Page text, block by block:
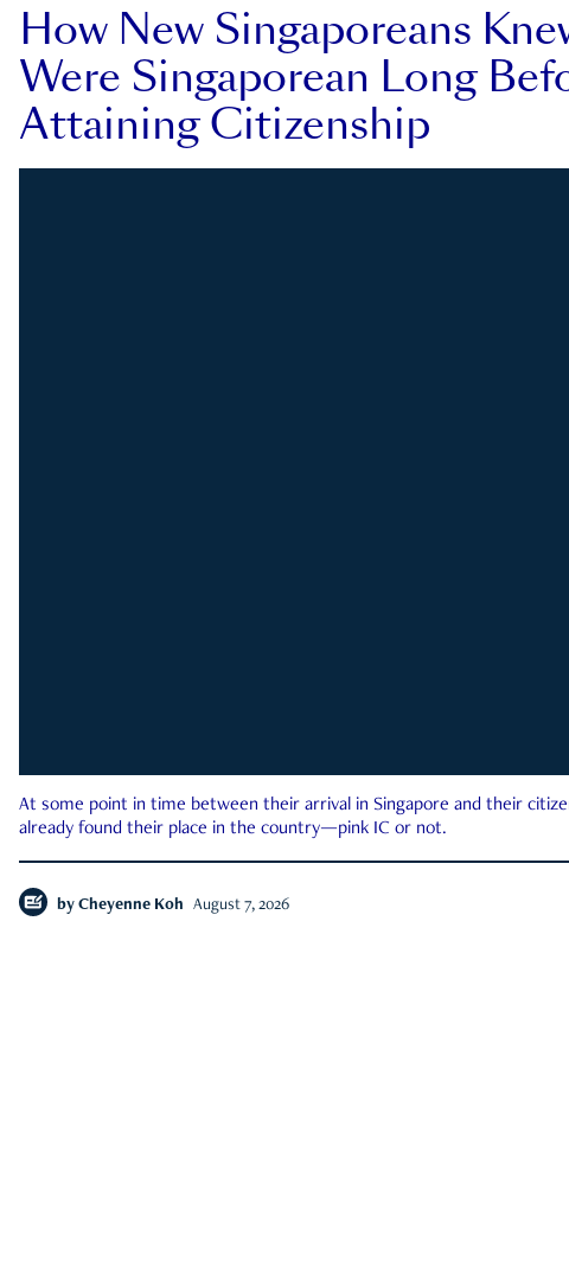
How New Singaporeans
Were Singaporean Long
Attaining Citizenship
At some point in time between their arrival in Singapore and their
already found their place in the country—pink IC or not.
by Cheyenne Koh August 7, 2026